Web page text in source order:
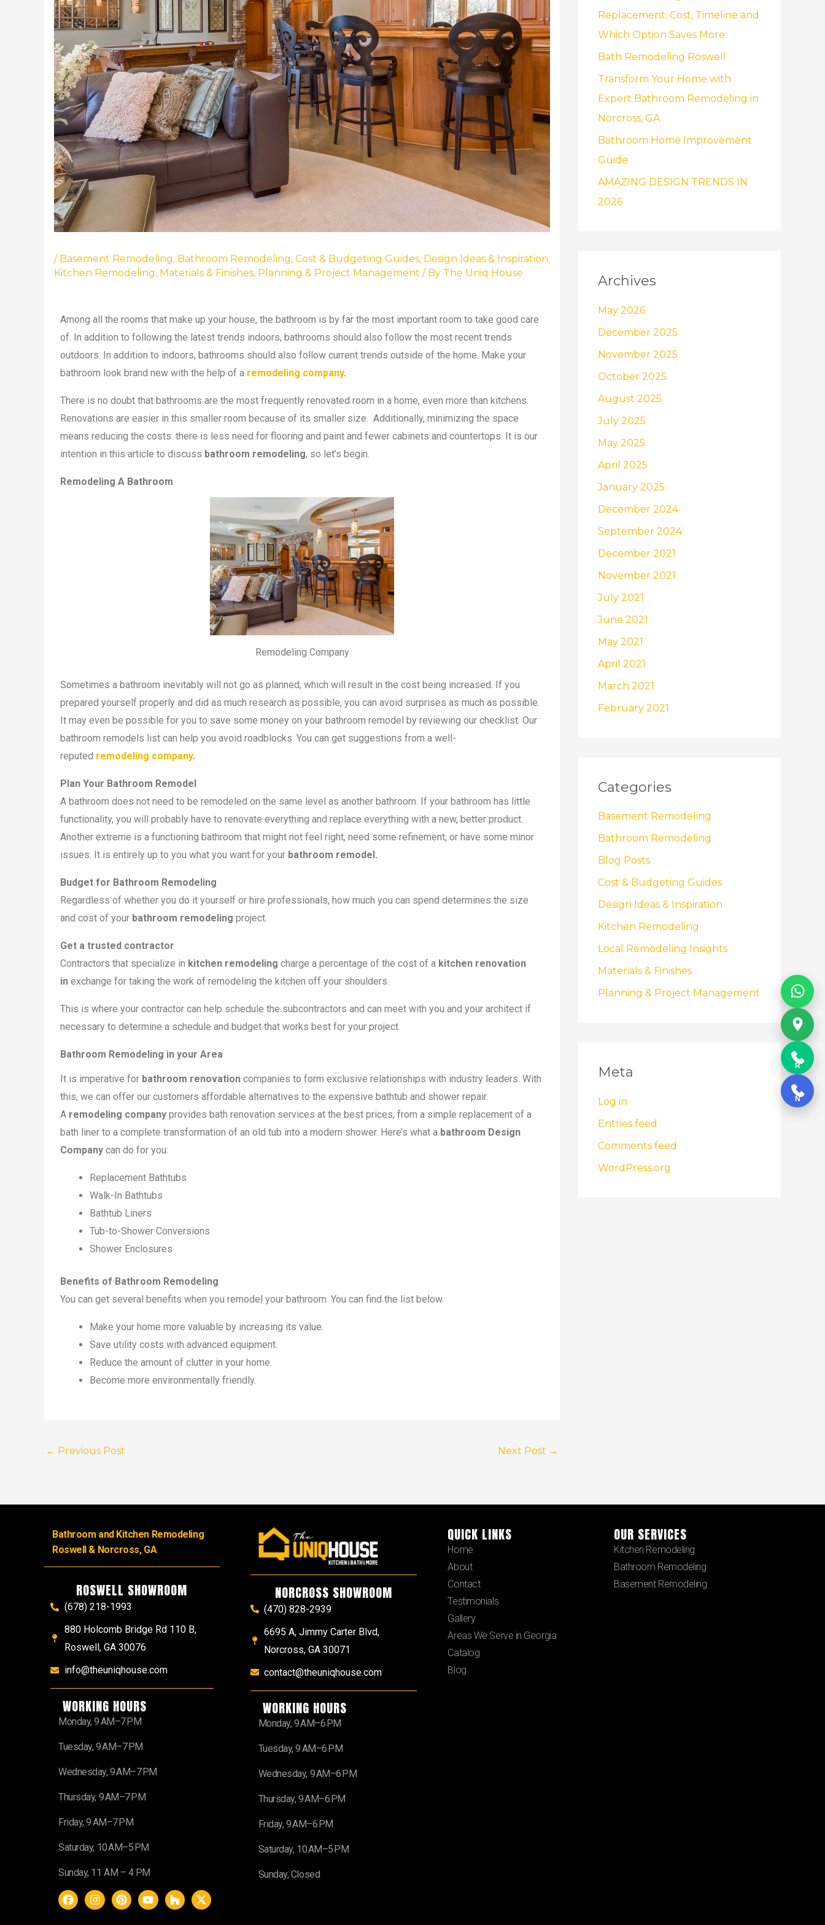
/ Basement Remodeling, Bathroom Remodeling, Cost & Budgeting Guides, Design Ideas & Inspiration,
Kitchen Remodeling, Materials & Finishes, Planning & Project Management / By The Uniq House
Among all the rooms that make up your house, the bathroom is by far the most important room to take good care
of. In addition to following the latest trends indoors, bathrooms should also follow the most recent trends
outdoors. In addition to indoors, bathrooms should also follow current trends outside of the home. Make your
bathroom look brand new with the help of a remodeling company.
There is no doubt that bathrooms are the most frequently renovated room in a home, even more than kitchens.
Renovations are easier in this smaller room because of its smaller size. Additionally, minimizing the space
means reducing the costs: there is less need for flooring and paint and fewer cabinets and countertops. It is our
intention in this article to discuss bathroom remodeling, so let’s begin.
Remodeling A Bathroom
Remodeling Company
Sometimes a bathroom inevitably will not go as planned, which will result in the cost being increased. If you
prepared yourself properly and did as much research as possible, you can avoid surprises as much as possible.
It may even be possible for you to save some money on your bathroom remodel by reviewing our checklist. Our
bathroom remodels list can help you avoid roadblocks. You can get suggestions from a well-
reputed remodeling company.
Plan Your Bathroom Remodel
A bathroom does not need to be remodeled on the same level as another bathroom. If your bathroom has little
functionality, you will probably have to renovate everything and replace everything with a new, better product.
Another extreme is a functioning bathroom that might not feel right, need some refinement, or have some minor
issues. It is entirely up to you what you want for your bathroom remodel.
Budget for Bathroom Remodeling
Regardless of whether you do it yourself or hire professionals, how much you can spend determines the size
and cost of your bathroom remodeling project.
Get a trusted contractor
Contractors that specialize in kitchen remodeling charge a percentage of the cost of a kitchen renovation
in exchange for taking the work of remodeling the kitchen off your shoulders.
This is where your contractor can help schedule the subcontractors and can meet with you and your architect if
necessary to determine a schedule and budget that works best for your project.
Bathroom Remodeling in your Area
It is imperative for bathroom renovation companies to form exclusive relationships with industry leaders. With
this, we can offer our customers affordable alternatives to the expensive bathtub and shower repair.
A remodeling company provides bath renovation services at the best prices, from a simple replacement of a
bath liner to a complete transformation of an old tub into a modern shower. Here’s what a bathroom Design
Company can do for you:
Replacement Bathtubs
Walk-In Bathtubs
Bathtub Liners
Tub-to-Shower Conversions
Shower Enclosures
Benefits of Bathroom Remodeling
You can get several benefits when you remodel your bathroom. You can find the list below.
Make your home more valuable by increasing its value.
Save utility costs with advanced equipment.
Reduce the amount of clutter in your home.
Become more environmentally friendly.
← Previous Post Next Post →
:
Replacement: Cost, Timeline and
Which Option Saves More
Bath Remodeling Roswell
Transform Your Home with
Expert Bathroom Remodeling in
Norcross, GA
Bathroom Home Improvement
Guide
AMAZING DESIGN TRENDS IN
2026
Archives
May 2026
December 2025
November 2025
October 2025
August 2025
July 2025
May 2025
April 2025
January 2025
December 2024
September 2024
December 2021
November 2021
July 2021
June 2021
May 2021
April 2021
March 2021
February 2021
Categories
Basement Remodeling
Bathroom Remodeling
Blog Posts
Cost & Budgeting Guides
Design Ideas & Inspiration
Kitchen Remodeling
Local Remodeling Insights
Materials & Finishes
Planning & Project Management
Meta
Log in
Entries feed
Comments feed
WordPress.org
Bathroom and Kitchen Remodeling
Roswell & Norcross, GA
ROSWELL SHOWROOM
(678) 218-1993
880 Holcomb Bridge Rd 110 B,
Roswell, GA 30076
info@theuniqhouse.com
WORKING HOURS
Monday, 9 AM–7 PM
Tuesday, 9 AM–7 PM
Wednesday, 9 AM–7 PM
Thursday, 9 AM–7 PM
Friday, 9 AM–7 PM
Saturday, 10 AM–5 PM
Sunday, 11 AM – 4 PM
F
a
I
n
P
i
Y
o
H
o
X
-
NORCROSS SHOWROOM
(470) 828-2939
6695 A, Jimmy Carter Blvd,
Norcross, GA 30071
contact@theuniqhouse.com
WORKING HOURS
Monday, 9 AM–6 PM
Tuesday, 9 AM–6 PM
Wednesday, 9 AM–6 PM
Thursday, 9 AM–6 PM
Friday, 9 AM–6 PM
Saturday, 10 AM–5 PM
Sunday, Closed
QUICK LINKS
Home
About
Contact
Testimonials
Gallery
Areas We Serve in Georgia
Catalog
Blog
OUR SERVICES
Kitchen Remodeling
Bathroom Remodeling
Basement Remodeling
R
N